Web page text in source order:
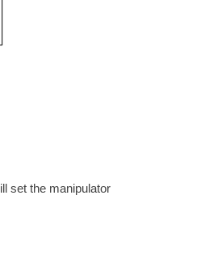
set the manipulator